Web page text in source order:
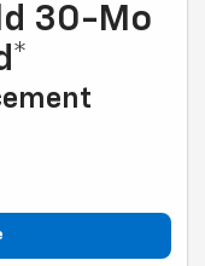
30-Mo